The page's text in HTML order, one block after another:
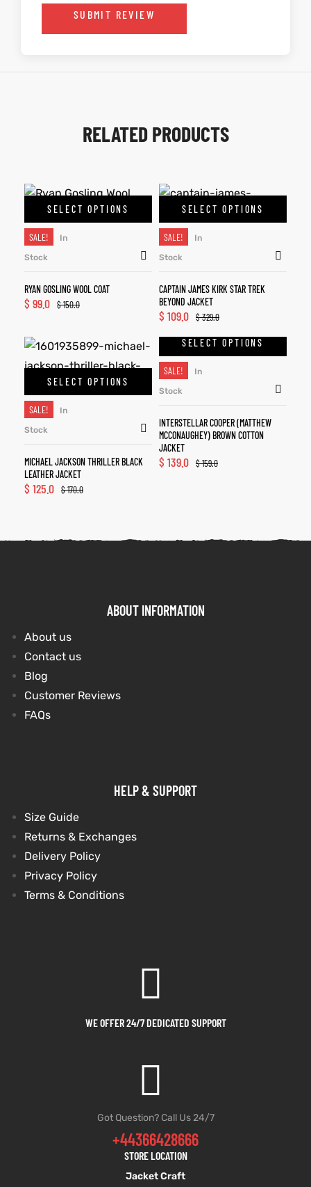
SUBMIT REVIEW
RELATED PRODUCTS
SELECT OPTIONS
SALE!
In
Stock
RYAN GOSLING WOOL COAT
$150.0
$ 99.0
SELECT OPTIONS
SALE!
In
Stock
CAPTAIN JAMES KIRK STAR TREK
BEYOND JACKET
$329.0
$ 109.0
SELECT OPTIONS
SALE!
In
Stock
MICHAEL JACKSON THRILLER BLACK
LEATHER JACKET
$170.0
$ 125.0
SELECT OPTIONS
SALE!
In
Stock
INTERSTELLAR COOPER (MATTHEW
MCCONAUGHEY) BROWN COTTON
JACKET
$159.0
$ 139.0
ABOUT INFORMATION
About us
Contact us
Blog
Customer Reviews
FAQs
HELP & SUPPORT
Size Guide
Returns & Exchanges
Delivery Policy
Privacy Policy
Terms & Conditions
WE OFFER 24/7 DEDICATED SUPPORT
Got Question? Call Us 24/7
+44366428666
STORE LOCATION
Jacket Craft